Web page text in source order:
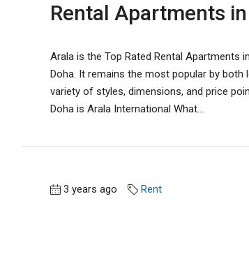
Rental Apartments
Arala is the Top Rated Rental Apartments
Doha. It remains the most popular by
variety of styles, dimensions, and price
Doha is Arala International What...
3 years ago Rent